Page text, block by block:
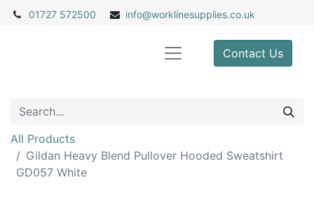
01727 572500 info@worklinesupplies.co.uk
Contact Us
All Products
Gildan Heavy Blend Pullover Hooded Sweatshirt
GD057 White